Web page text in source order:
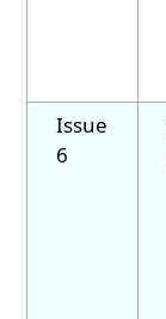
Issue
6